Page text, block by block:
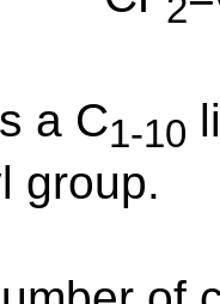
2
a C1-10
group.